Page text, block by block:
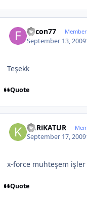
falcon77
September 13, 2009
Teşekk
Quote
KARiKATUR
September 17, 2009
x-force muhteşem işler
Quote